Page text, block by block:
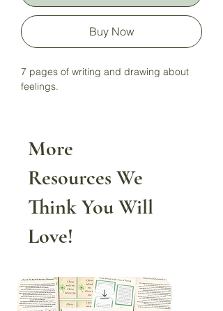
Buy Now
7 pages of writing and drawing about
feelings.
More
Resources We
Think You Will
Love!